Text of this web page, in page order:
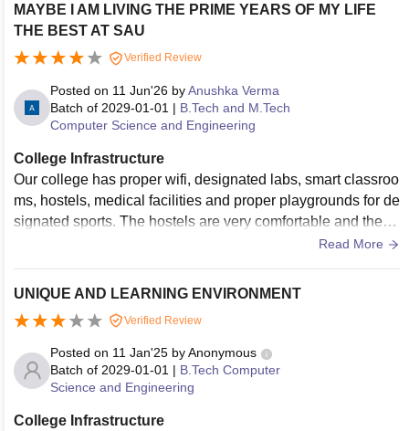
MAYBE I AM LIVING THE PRIME YEARS OF MY LIFE
THE BEST AT SAU
Verified Review
Posted on 11 Jun'26 byAnushka Verma
Batch of 2029-01-01 | B.Tech and M.Tech
Computer Science and Engineering
College Infrastructure
Our college has proper wifi, designated labs, smart classroo
ms, hostels, medical facilities and proper playgrounds for de
signated sports. The hostels are very comfortable and the m
ess food is somewhat good, it is better than other university
Read More
UNIQUE AND LEARNING ENVIRONMENT
Verified Review
Posted on 11 Jan'25 byAnonymous
Batch of 2029-01-01 | B.Tech Computer
Science and Engineering
College Infrastructure